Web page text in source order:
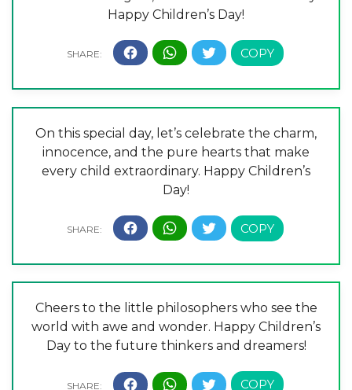
Happy Children’s Day!
On this special day, let’s celebrate the charm,
innocence, and the pure hearts that make
every child extraordinary. Happy Children’s
Day!
Cheers to the little philosophers who see the
world with awe and wonder. Happy Children’s
Day to the future thinkers and dreamers!